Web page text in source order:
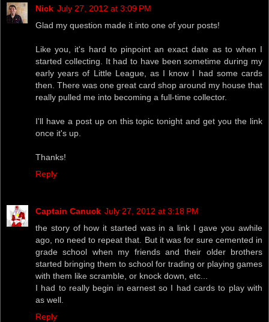
Nick July 27, 2012 at 3:09 PM
Glad my question made it into one of your posts!
Like you, it's hard to pinpoint an exact date as to when I
started collecting. It had to have been sometime during my
early years of Little League, as I know I had some cards
then. There was one great card shop around my house that
really pulled me into becoming a full-time collector.
I'll have a post up on this topic tonight and get you the link
once it's up.
Thanks!
Reply
Captain Canuck July 27, 2012 at 3:18 PM
the story of how it started was in a link I gave you awhile
ago, no need to repeat that. But it was for sure cemented in
grade school when my friends and their older brothers
started bringing them to school for trading or playing games
with them like scramble, or knock down, etc...
I had to really begin in earnest so I had cards to play with
as well.
Reply